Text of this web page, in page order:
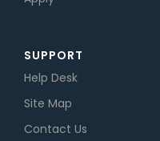
SUPPORT
Help Desk
Site Map
Contact Us